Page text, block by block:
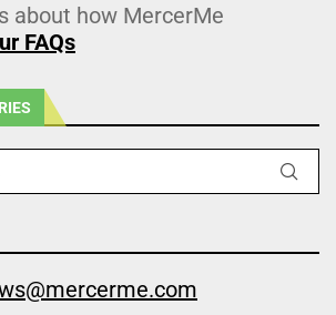
about how MercerMe
FAQs